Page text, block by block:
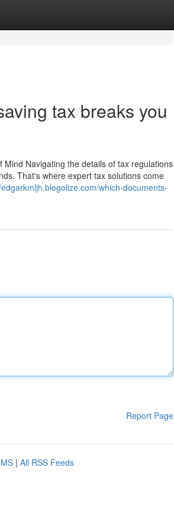
tax breaks you
Navigating the details of tax regulations
That's where expert tax solutions come
which-documents-
Report Page
| All RSS Feeds